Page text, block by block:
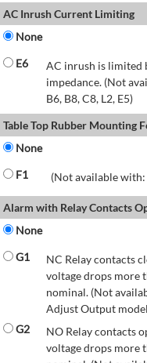
AC Inrush Current Limiting
None
E6
AC inrush is limited
impedance. (Not
B6, B8, C8, L2, E5)
Table Top Rubber Mounting
None
F1
(Not available with:
Alarm with Relay Contacts
None
G1
NC Relay contacts
voltage drops more
nominal. (Not
Adjust Output
G2
NO Relay contacts
voltage drops more